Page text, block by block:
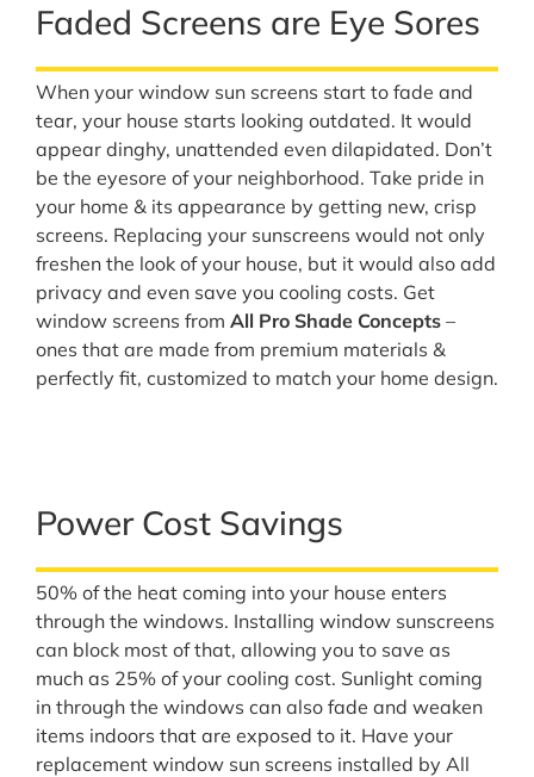
Faded Screens are Eye Sores
When your window sun screens start to fade and
tear, your house starts looking outdated. It would
appear dinghy, unattended even dilapidated. Don’t
be the eyesore of your neighborhood. Take pride in
your home & its appearance by getting new, crisp
screens. Replacing your sunscreens would not only
freshen the look of your house, but it would also add
privacy and even save you cooling costs. Get
window screens from All Pro Shade Concepts –
ones that are made from premium materials &
perfectly fit, customized to match your home design.
Power Cost Savings
50% of the heat coming into your house enters
through the windows. Installing window sunscreens
can block most of that, allowing you to save as
much as 25% of your cooling cost. Sunlight coming
in through the windows can also fade and weaken
items indoors that are exposed to it. Have your
replacement window sun screens installed by All